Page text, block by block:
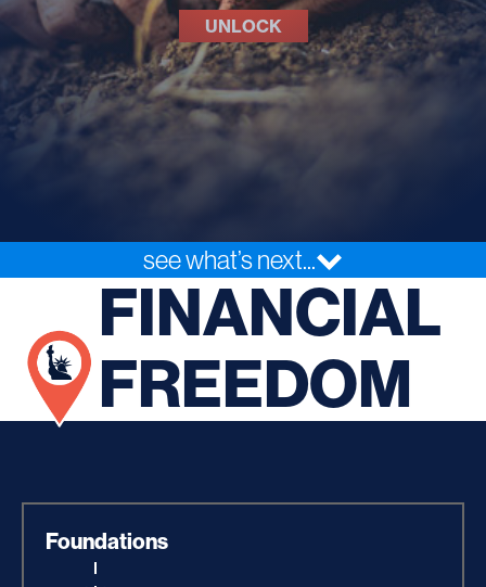
UNLOCK
see what’s next...
FINANCIAL
FREEDOM
Foundations